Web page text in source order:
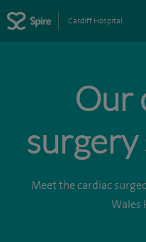
Cardiff Hospital
Our
surgery
Meet the cardiac
Wales